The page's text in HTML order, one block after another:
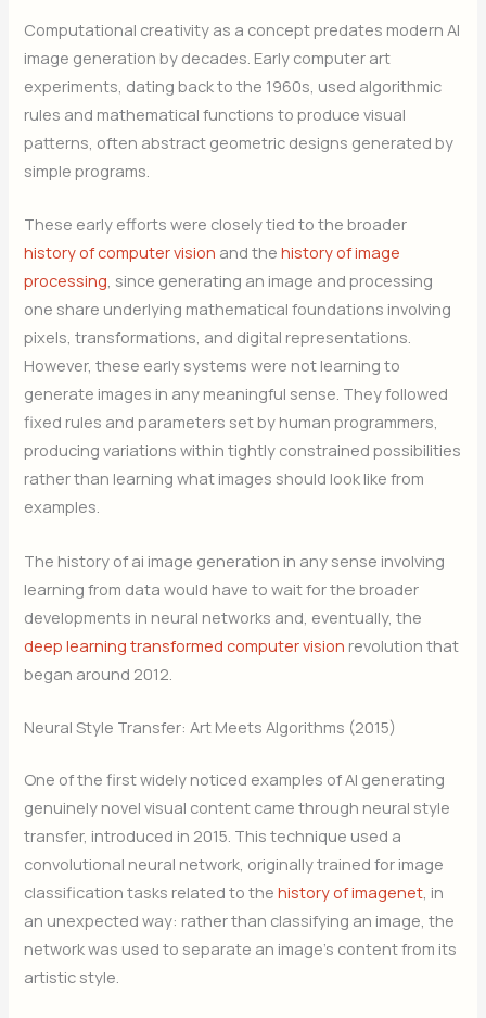
Computational creativity as a concept predates modern AI
image generation by decades. Early computer art
experiments, dating back to the 1960s, used algorithmic
rules and mathematical functions to produce visual
patterns, often abstract geometric designs generated by
simple programs.
These early efforts were closely tied to the broader
history of computer vision and thehistory of image
processing, since generating an image and processing
one share underlying mathematical foundations involving
pixels, transformations, and digital representations.
However, these early systems were not learning to
generate images in any meaningful sense. They followed
fixed rules and parameters set by human programmers,
producing variations within tightly constrained possibilities
rather than learning what images should look like from
examples.
The history of ai image generation in any sense involving
learning from data would have to wait for the broader
developments in neural networks and, eventually, the
deep learning transformed computer vision revolution that
began around 2012.
Neural Style Transfer: Art Meets Algorithms (2015)
One of the first widely noticed examples of AI generating
genuinely novel visual content came through neural style
transfer, introduced in 2015. This technique used a
convolutional neural network, originally trained for image
classification tasks related to thehistory of imagenet , in
an unexpected way: rather than classifying an image, the
network was used to separate an image’s content from its
artistic style.